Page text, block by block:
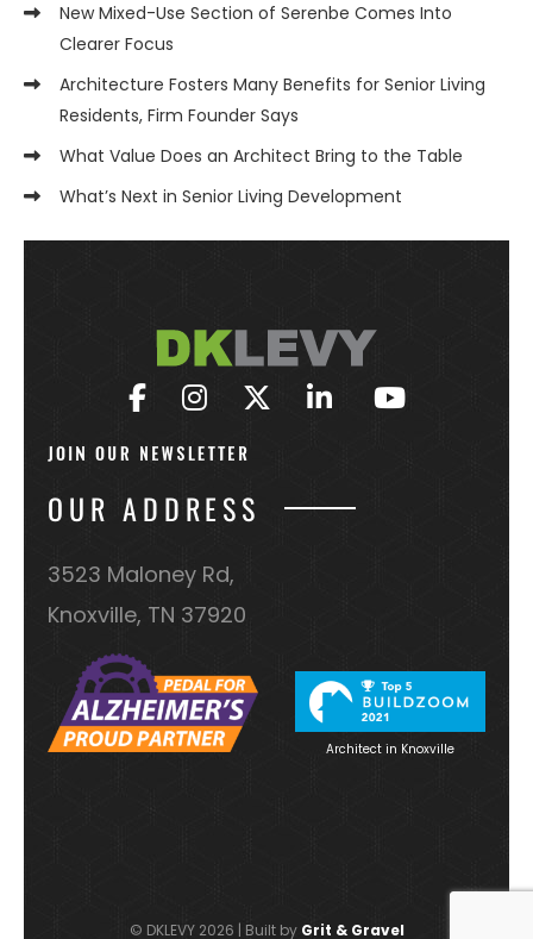
New Mixed-Use Section of Serenbe Comes Into
Clearer Focus
Architecture Fosters Many Benefits for Senior Living
Residents, Firm Founder Says
What Value Does an Architect Bring to the Table
What’s Next in Senior Living Development
OUR ADDRESS
3523 Maloney Rd,
Knoxville, TN 37920
Architect in Knoxville
© DKLEVY 2026 | Built by Grit & Gravel